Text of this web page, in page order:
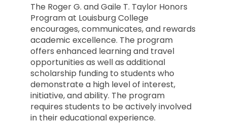
The Roger G. and Gaile T. Taylor Honors
Program at Louisburg College
encourages, communicates, and rewards
academic excellence. The program
offers enhanced learning and travel
opportunities as well as additional
scholarship funding to students who
demonstrate a high level of interest,
initiative, and ability. The program
requires students to be actively involved
in their educational experience.